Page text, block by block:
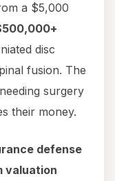
a $5,000
disc
fusion. The
surgery
their money.
defense
valuation